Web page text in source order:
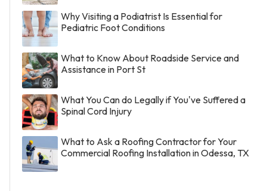
Why Visiting a Podiatrist Is Essential for
Pediatric Foot Conditions
What to Know About Roadside Service and
Assistance in Port St
What You Can do Legally if You've Suffered a
Spinal Cord Injury
What to Ask a Roofing Contractor for Your
Commercial Roofing Installation in Odessa, TX